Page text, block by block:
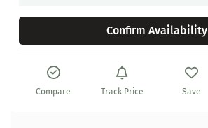
Confirm Availability
Compare Track Price Save